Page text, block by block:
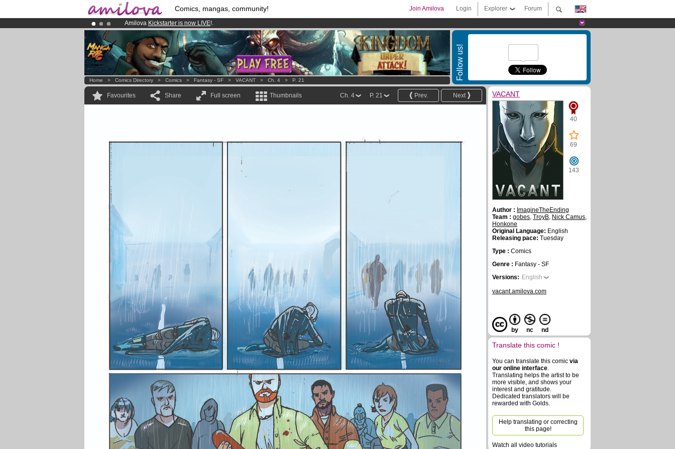
Comics, mangas, community! Forum
Explorer
Login
Join Amilova
Amilova Kickstarter is now LIVE!.
Already 134393membersand 1208comics & mangas!.
Premium membership from3.95 euros per month !Get membership now
Follow us!
Home > Comics Directory > Comics > Fantasy - SF > VACANT > Ch. 4 > P. 21
Favourites Share Full screen Thumbnails Next
Prev.
P. 21
Ch. 4 VACANT
40
69
143
Author : ImagineTheEnding
Team : gobes, TroyB, Nick Camus,
Honkone
Original Language: English
Releasing pace: Tuesday
Type : Comics
Genre : Fantasy - SF
Versions: English
vacant.amilova.com
by nc nd
Translate this comic !
You can translate this comic via
our online interface.
Translating helps the artist to be
more visible, and shows your
interest and gratitude.
Dedicated translators will be
rewarded with Golds.
Help translating or correcting
this page!
Watch all video tutorials